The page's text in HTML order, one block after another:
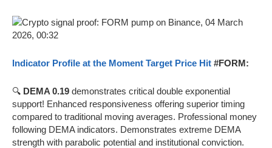
Indicator Profile at the Moment Target Price Hit #FORM:
🔍 DEMA 0.19 demonstrates critical double exponential
support! Enhanced responsiveness offering superior timing
compared to traditional moving averages. Professional money
following DEMA indicators. Demonstrates extreme DEMA
strength with parabolic potential and institutional conviction.